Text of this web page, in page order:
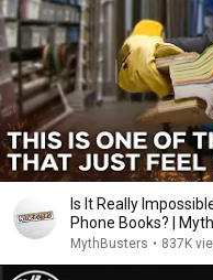
Is It Really
Phone Books? |
MythBusters • 837K